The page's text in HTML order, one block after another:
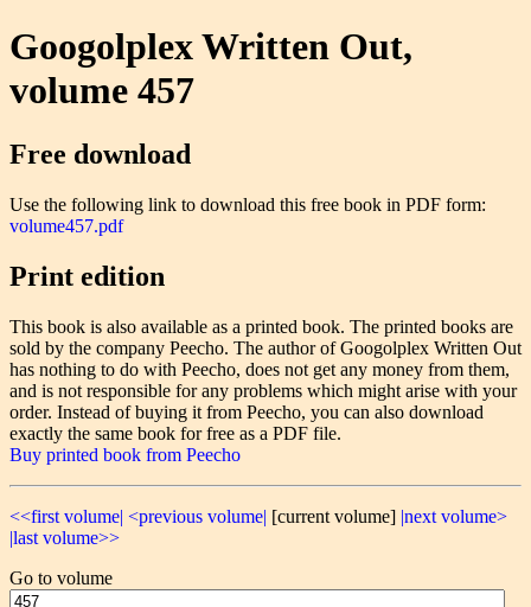
Googolplex Written Out,
volume 457
Free download
Use the following link to download this free book in PDF form:
volume457.pdf
Print edition
This book is also available as a printed book. The printed books are
sold by the company Peecho. The author of Googolplex Written Out
has nothing to do with Peecho, does not get any money from them,
and is not responsible for any problems which might arise with your
order. Instead of buying it from Peecho, you can also download
exactly the same book for free as a PDF file.
Buy printed book from Peecho
<<first volume| <previous volume| [current volume] |next volume>
|last volume>>
Go to volume